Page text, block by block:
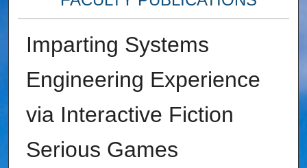
Imparting Systems
Engineering Experience
via Interactive Fiction
Serious Games